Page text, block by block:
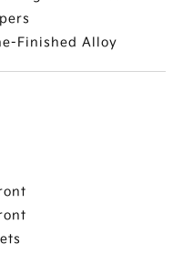
Finished Alloy